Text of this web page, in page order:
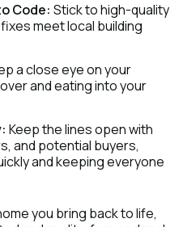
Code: Stick to high-quality
meet local building
a close eye on your
and eating into your
Keep the lines open with
and potential buyers,
and keeping everyone
you bring back to life,